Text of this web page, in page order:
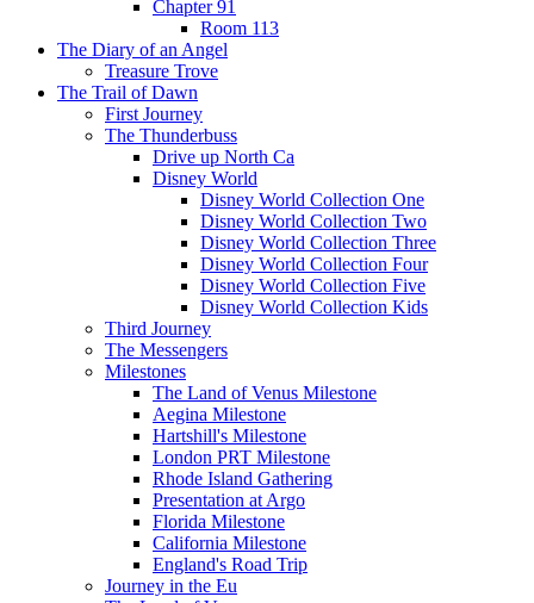
Chapter 91
Room 113
The Diary of an Angel
Treasure Trove
The Trail of Dawn
First Journey
The Thunderbuss
Drive up North Ca
Disney World
Disney World Collection One
Disney World Collection Two
Disney World Collection Three
Disney World Collection Four
Disney World Collection Five
Disney World Collection Kids
Third Journey
The Messengers
Milestones
The Land of Venus Milestone
Aegina Milestone
Hartshill's Milestone
London PRT Milestone
Rhode Island Gathering
Presentation at Argo
Florida Milestone
California Milestone
England's Road Trip
Journey in the Eu